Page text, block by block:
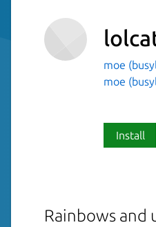
moe
moe
Install
Rainbows and